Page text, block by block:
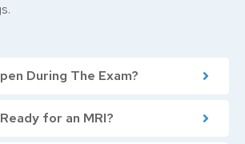
During The Exam?
for an MRI?